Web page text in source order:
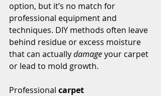
option, but it’s no match for
professional equipment and
techniques. DIY methods often leave
behind residue or excess moisture
that can actually damage your carpet
or lead to mold growth.
Professional carpet